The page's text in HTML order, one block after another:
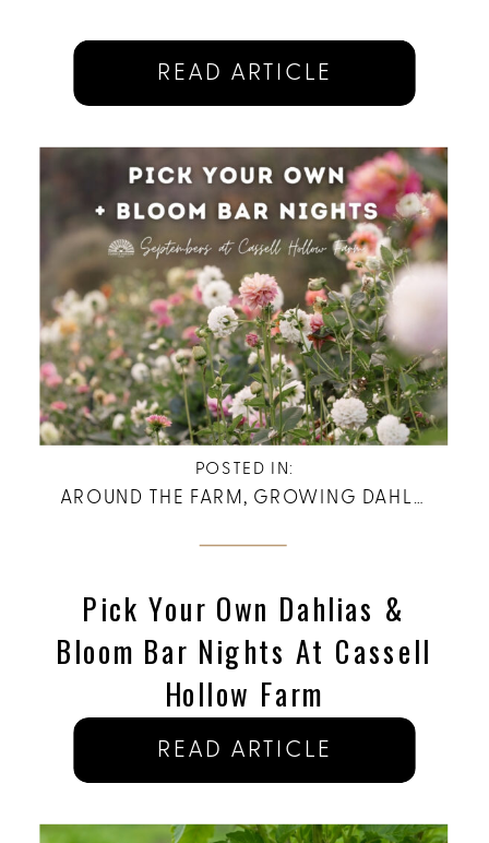
READ ARTICLE
AROUND THE FARM , GROWING DAHLIAS
POSTED IN:
Pick Your Own Dahlias &
Bloom Bar Nights At Cassell
Hollow Farm
READ ARTICLE